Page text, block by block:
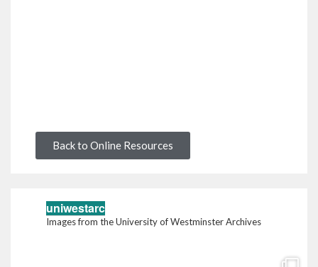
Back to Online Resources
uniwestarc
Images from the University of Westminster Archives